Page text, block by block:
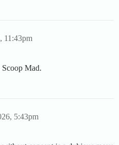
11:43pm
Mad.
5:43pm